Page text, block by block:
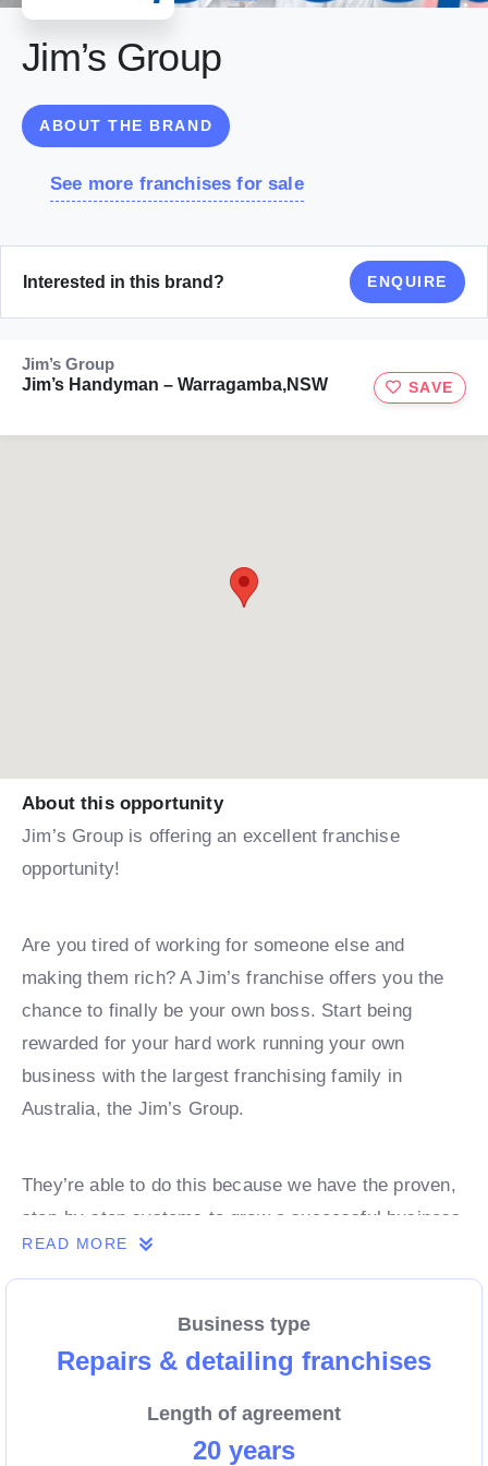
Jim’s Group
ABOUT THE BRAND
See more franchises for sale
Interested in this brand? ENQUIRE
Jim’s Group
Jim’s Handyman – Warragamba,NSW
SAVE
About this opportunity
Jim’s Group is offering an excellent franchise
opportunity!
Are you tired of working for someone else and
making them rich? A Jim’s franchise offers you the
chance to finally be your own boss. Start being
rewarded for your hard work running your own
business with the largest franchising family in
Australia, the Jim’s Group.
They’re able to do this because we have the proven,
step-by-step systems to grow a successful business
from day 1. Own a franchise now.
Enquire today to find out more!
READ MORE
Business type
Repairs & detailing franchises
Length of agreement
20 years